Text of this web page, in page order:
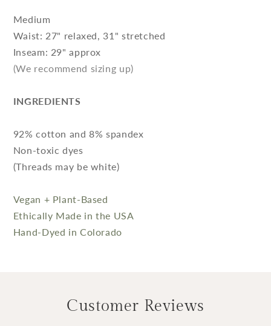
Medium
Waist: 27" relaxed, 31" stretched
Inseam: 29" approx
(We recommend sizing up)
INGREDIENTS
92% cotton and 8% spandex
Non-toxic dyes
(Threads may be white)
Vegan + Plant-Based
Ethically Made in the USA
Hand-Dyed in Colorado
Customer Reviews